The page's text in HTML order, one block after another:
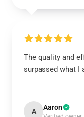
The quality and
surpassed what I
A Aaron